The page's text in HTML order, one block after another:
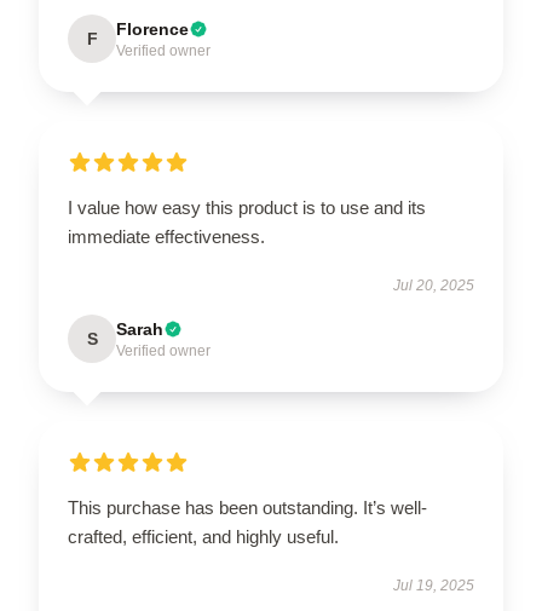
F Florence
Verified owner
I value how easy this product is to use and its
immediate effectiveness.
Jul 20, 2025
S Sarah
Verified owner
This purchase has been outstanding. It’s well-
crafted, efficient, and highly useful.
Jul 19, 2025